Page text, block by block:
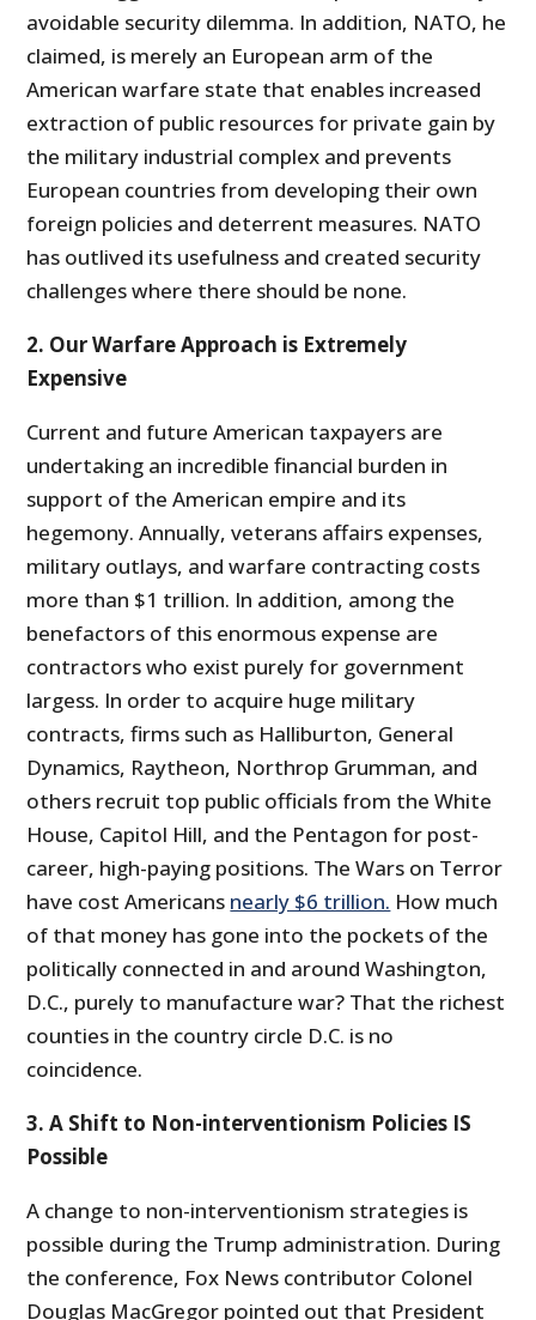
avoidable security dilemma. In addition, NATO, he
claimed, is merely an European arm of the
American warfare state that enables increased
extraction of public resources for private gain by
the military industrial complex and prevents
European countries from developing their own
foreign policies and deterrent measures. NATO
has outlived its usefulness and created security
challenges where there should be none.
2. Our Warfare Approach is Extremely
Expensive
Current and future American taxpayers are
undertaking an incredible financial burden in
support of the American empire and its
hegemony. Annually, veterans affairs expenses,
military outlays, and warfare contracting costs
more than $1 trillion. In addition, among the
benefactors of this enormous expense are
contractors who exist purely for government
largess. In order to acquire huge military
contracts, firms such as Halliburton, General
Dynamics, Raytheon, Northrop Grumman, and
others recruit top public officials from the White
House, Capitol Hill, and the Pentagon for post-
career, high-paying positions. The Wars on Terror
have cost Americans nearly $6 trillion. How much
of that money has gone into the pockets of the
politically connected in and around Washington,
D.C., purely to manufacture war? That the richest
counties in the country circle D.C. is no
coincidence.
3. A Shift to Non-interventionism Policies IS
Possible
A change to non-interventionism strategies is
possible during the Trump administration. During
the conference, Fox News contributor Colonel
Douglas MacGregor pointed out that President